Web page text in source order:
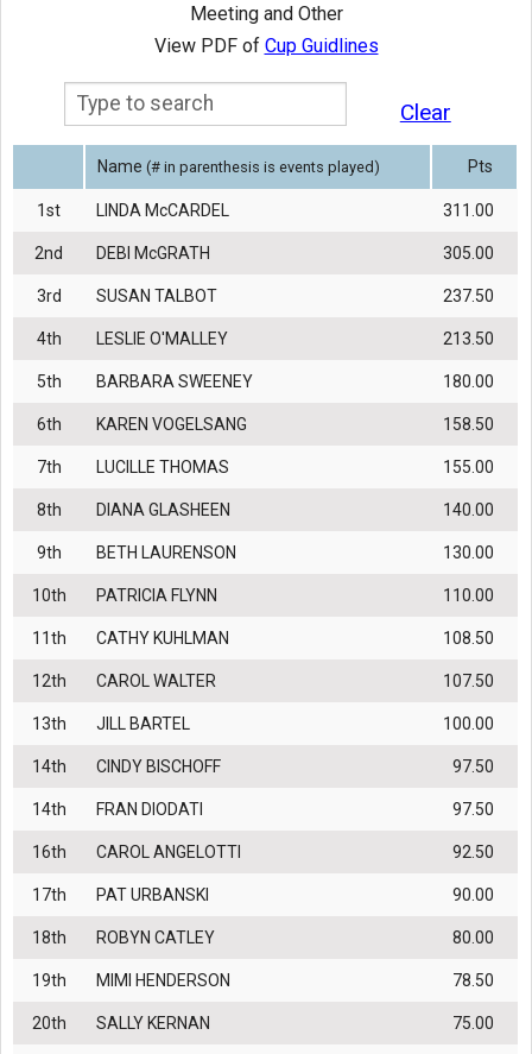
Gallery
Meeting and Other
View PDF of Cup Guidlines
Clear
Name (# in parenthesis is events played) Pts
1st LINDA McCARDEL 311.00
2nd DEBI McGRATH 305.00
3rd SUSAN TALBOT 237.50
4th LESLIE O'MALLEY 213.50
5th BARBARA SWEENEY 180.00
6th KAREN VOGELSANG 158.50
7th LUCILLE THOMAS 155.00
8th DIANA GLASHEEN 140.00
9th BETH LAURENSON 130.00
10th PATRICIA FLYNN 110.00
11th CATHY KUHLMAN 108.50
12th CAROL WALTER 107.50
13th JILL BARTEL 100.00
14th CINDY BISCHOFF 97.50
14th FRAN DIODATI 97.50
16th CAROL ANGELOTTI 92.50
17th PAT URBANSKI 90.00
18th ROBYN CATLEY 80.00
19th MIMI HENDERSON 78.50
20th SALLY KERNAN 75.00